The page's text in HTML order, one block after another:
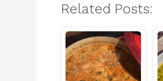
Related Posts: